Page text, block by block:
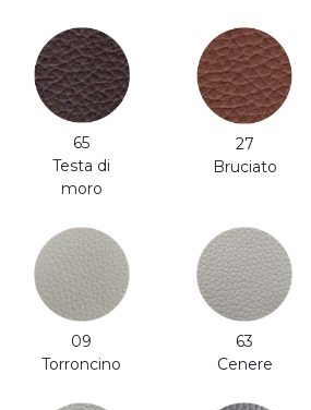
65
Testa di
moro
27
Bruciato
09
Torroncino
63
Cenere